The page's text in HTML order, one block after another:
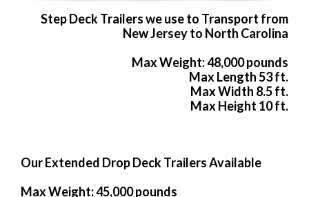
Step Deck Trailers we use to Transport from
New Jersey to North Carolina
Max Weight: 48,000 pounds
Max Length 53 ft.
Max Width 8.5 ft.
Max Height 10 ft.
Our Extended Drop Deck Trailers Available
Max Weight: 45,000 pounds